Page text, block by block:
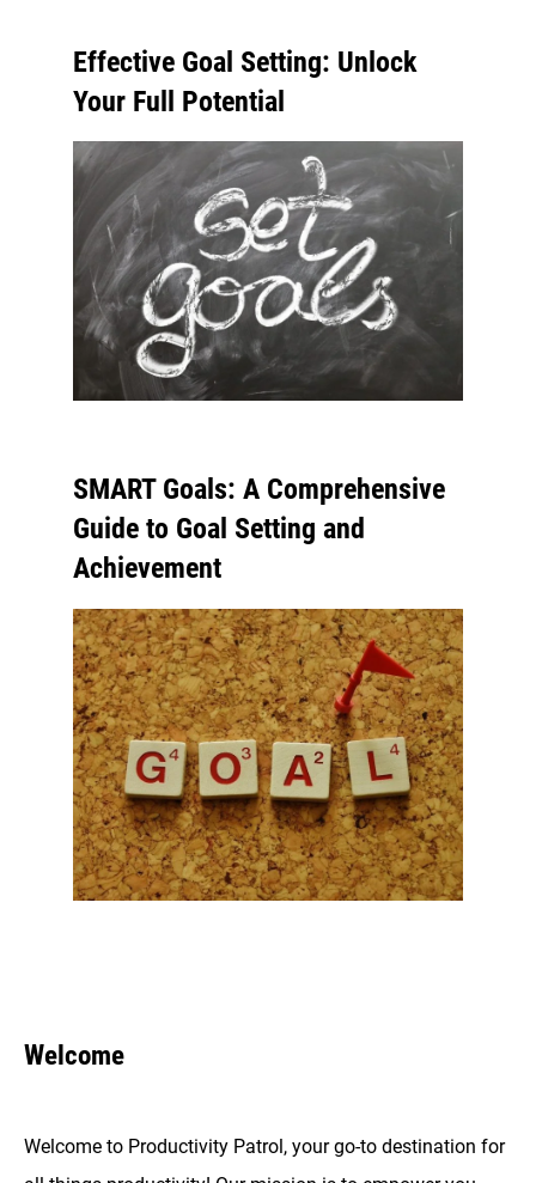
Effective Goal Setting: Unlock
Your Full Potential
SMART Goals: A Comprehensive
Guide to Goal Setting and
Achievement
Welcome
Welcome to Productivity Patrol, your go-to destination for